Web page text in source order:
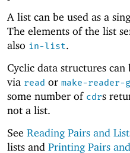
A list can be used as a
The elements of the list
also in-list.
Cyclic data structures
via read or make-reader-
some number of cdrs
not a list.
See Reading Pairs and
lists and Printing Pairs